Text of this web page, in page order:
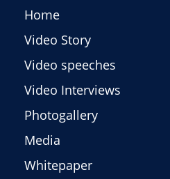
Home
Video Story
Video speeches
Video Interviews
Photogallery
Media
Whitepaper